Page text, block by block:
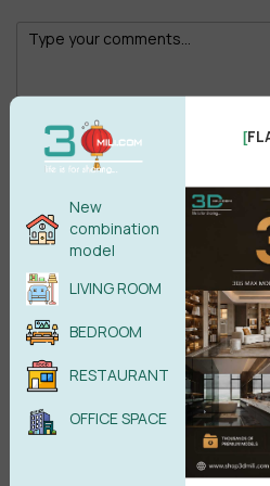
Male Female
POST
No comments yet
New
combination
model
LIVING ROOM
BEDROOM
RESTAURANT
OFFICE SPACE
[